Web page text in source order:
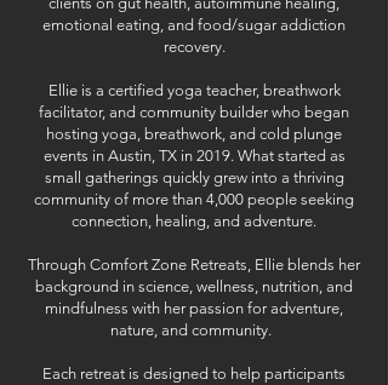
emotional eating, and food/sugar addiction
recovery.
Ellie is a certified yoga teacher, breathwork
facilitator, and community builder who began
hosting yoga, breathwork, and cold plunge
events in Austin, TX in 2019. What started as
small gatherings quickly grew into a thriving
community of more than 4,000 people seeking
connection, healing, and adventure.
Through Comfort Zone Retreats, Ellie blends her
background in science, wellness, nutrition, and
mindfulness with her passion for adventure,
nature, and community.
Each retreat is designed to help participants